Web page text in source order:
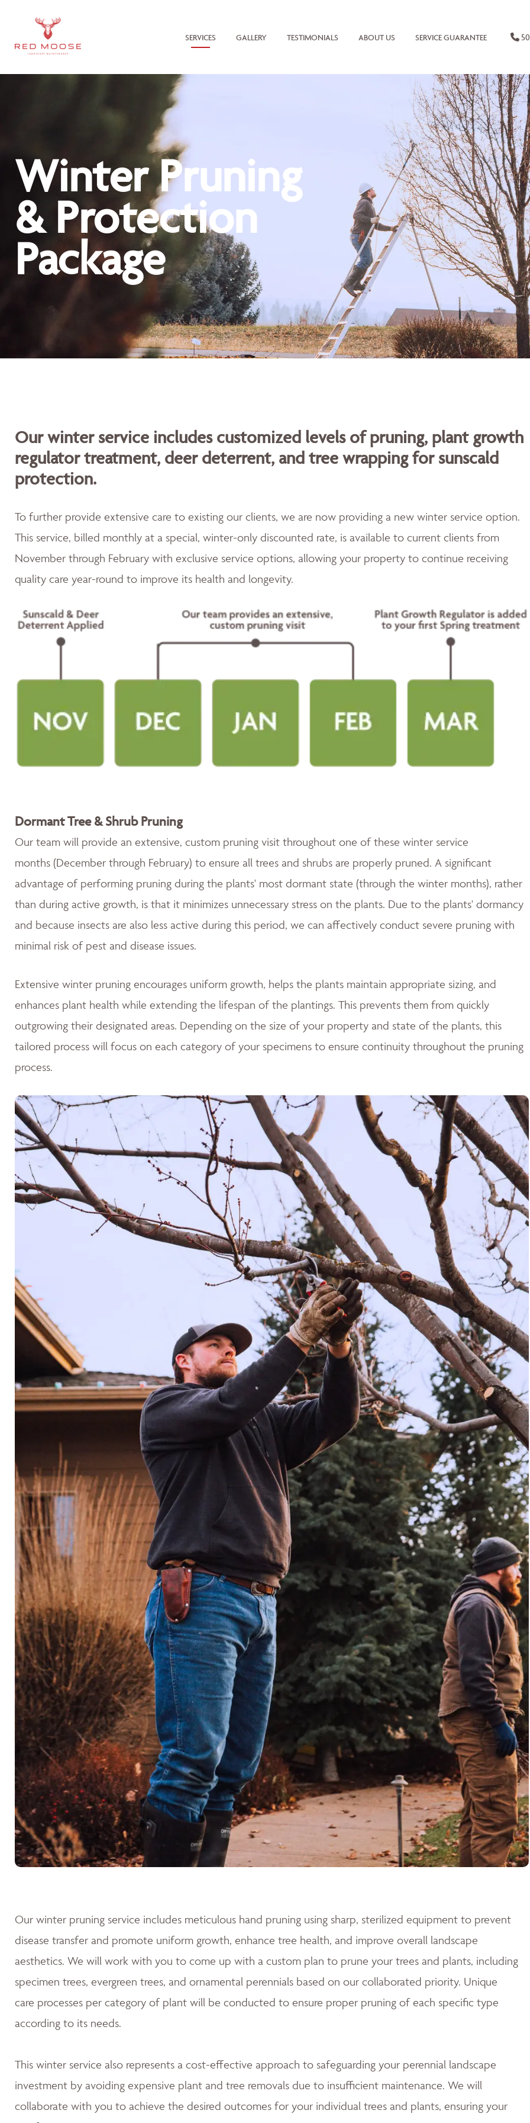
SERVICES GALLERY TESTIMONIALS ABOUT US SERVICE GUARANTEE
Winter Pruning
& Protection
Package
Our winter service includes customized levels of pruning, plant growth
regulator treatment, deer deterrent, and tree wrapping for sunscald
protection.
To further provide extensive care to existing our clients, we are now providing a new winter service option.
This service, billed monthly at a special, winter-only discounted rate, is available to current clients from
November through February with exclusive service options, allowing your property to continue receiving
quality care year-round to improve its health and longevity.
Dormant Tree & Shrub Pruning
Our team will provide an extensive, custom pruning visit throughout one of these winter service
months (December through February) to ensure all trees and shrubs are properly pruned. A significant
advantage of performing pruning during the plants' most dormant state (through the winter months), rather
than during active growth, is that it minimizes unnecessary stress on the plants. Due to the plants' dormancy
and because insects are also less active during this period, we can affectively conduct severe pruning with
minimal risk of pest and disease issues.
Extensive winter pruning encourages uniform growth, helps the plants maintain appropriate sizing, and
enhances plant health while extending the lifespan of the plantings. This prevents them from quickly
outgrowing their designated areas. Depending on the size of your property and state of the plants, this
tailored process will focus on each category of your specimens to ensure continuity throughout the pruning
process.
Our winter pruning service includes meticulous hand pruning using sharp, sterilized equipment to prevent
disease transfer and promote uniform growth, enhance tree health, and improve overall landscape
aesthetics. We will work with you to come up with a custom plan to prune your trees and plants, including
specimen trees, evergreen trees, and ornamental perennials based on our collaborated priority. Unique
care processes per category of plant will be conducted to ensure proper pruning of each specific type
according to its needs.
This winter service also represents a cost-effective approach to safeguarding your perennial landscape
investment by avoiding expensive plant and tree removals due to insufficient maintenance. We will
collaborate with you to achieve the desired outcomes for your individual trees and plants, ensuring your